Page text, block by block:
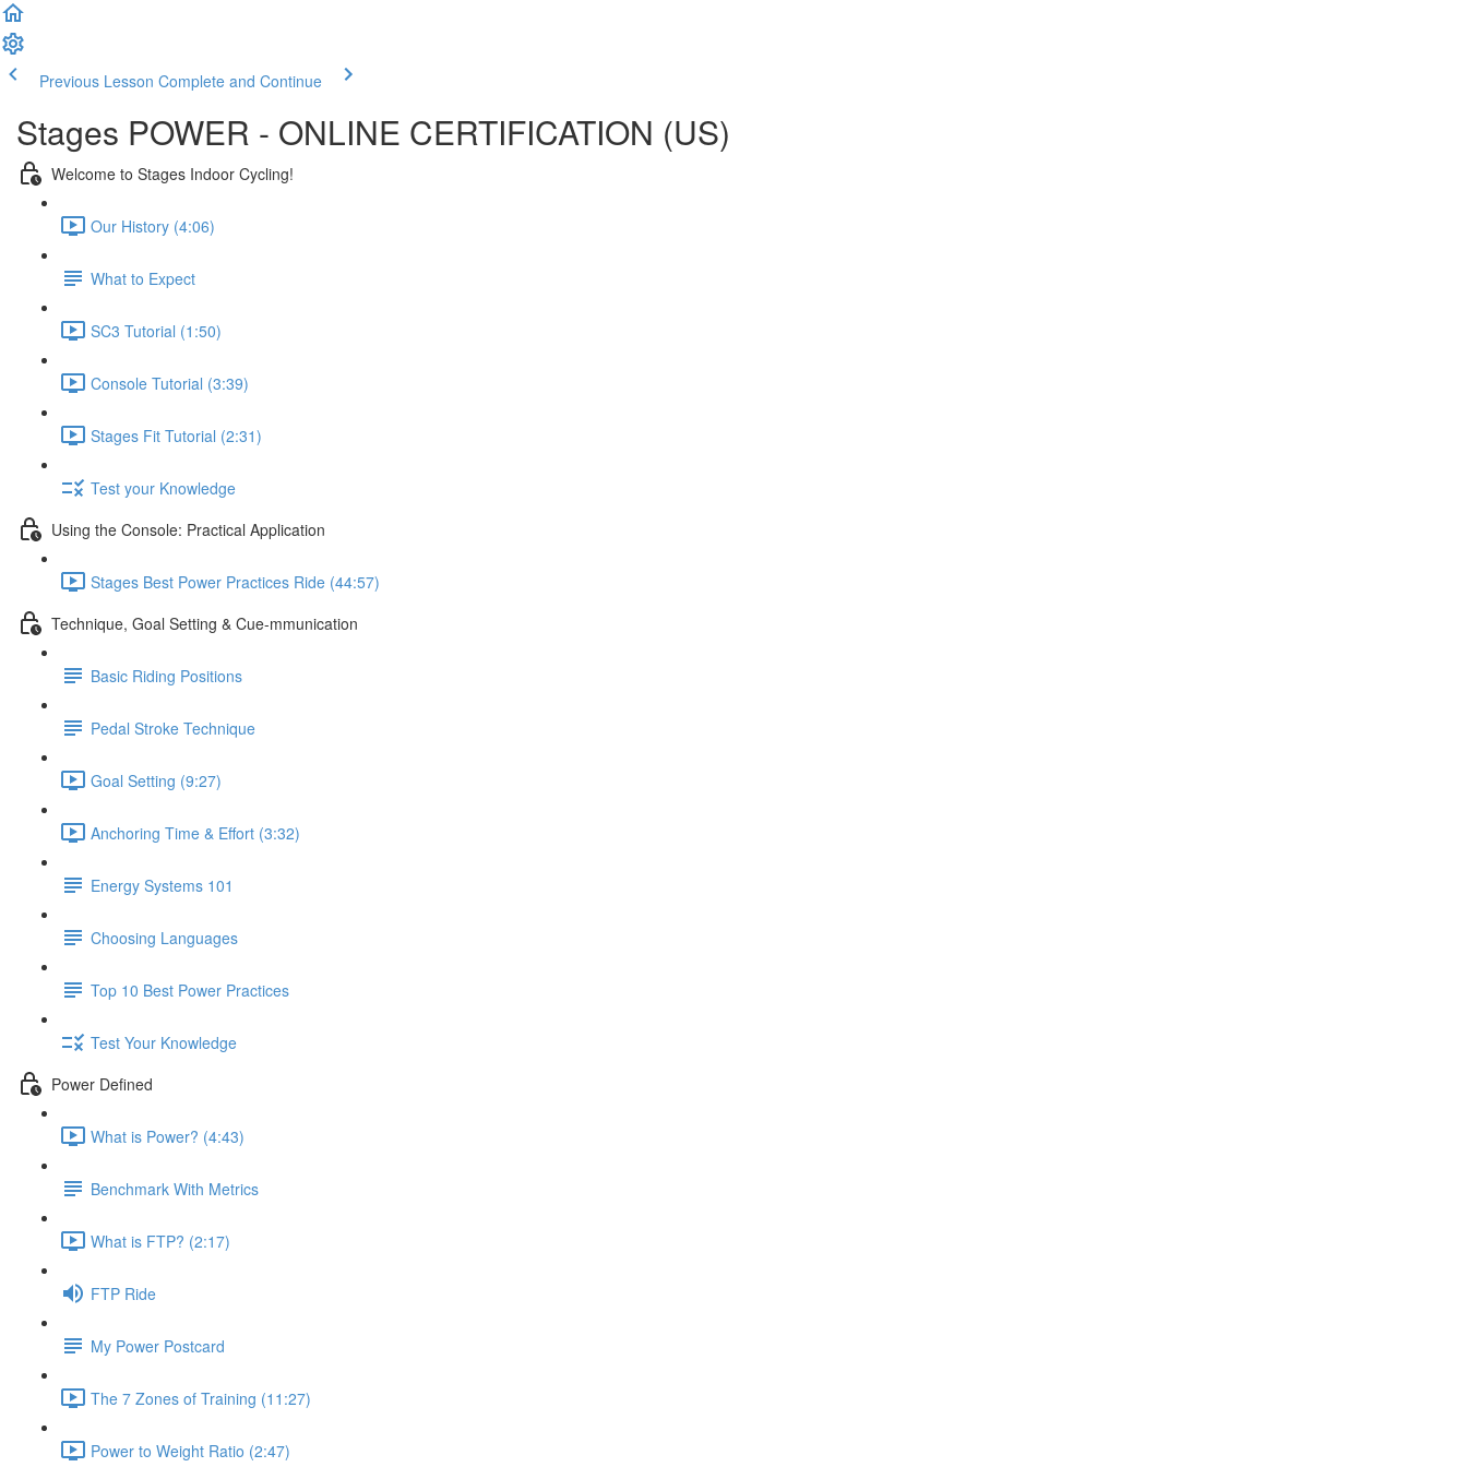
Previous Lesson Complete and Continue
Stages POWER - ONLINE CERTIFICATION (US)
Welcome to Stages Indoor Cycling!
Our History (4:06)
What to Expect
SC3 Tutorial (1:50)
Console Tutorial (3:39)
Stages Fit Tutorial (2:31)
Test your Knowledge
Using the Console: Practical Application
Stages Best Power Practices Ride (44:57)
Technique, Goal Setting & Cue-mmunication
Basic Riding Positions
Pedal Stroke Technique
Goal Setting (9:27)
Anchoring Time & Effort (3:32)
Energy Systems 101
Choosing Languages
Top 10 Best Power Practices
Test Your Knowledge
Power Defined
What is Power? (4:43)
Benchmark With Metrics
What is FTP? (2:17)
FTP Ride
My Power Postcard
The 7 Zones of Training (11:27)
Power to Weight Ratio (2:47)